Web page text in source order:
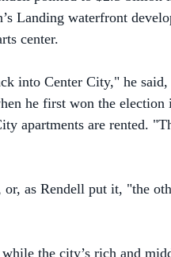
center.
into Center City," he said,
he first won the election
apartments are rented.
the city’s rich and
many other city